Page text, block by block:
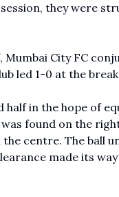
they were
City FC
led 1-0 at the
in the hope of
found on the
centre. The ball
made its